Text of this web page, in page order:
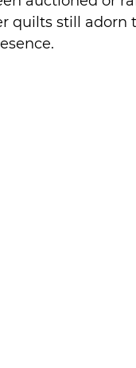
quilts still adorn